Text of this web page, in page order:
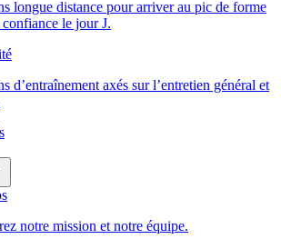
longue distance pour arriver au pic de forme
le jour J.
d’entraînement axés sur l’entretien général et
notre mission et notre équipe.